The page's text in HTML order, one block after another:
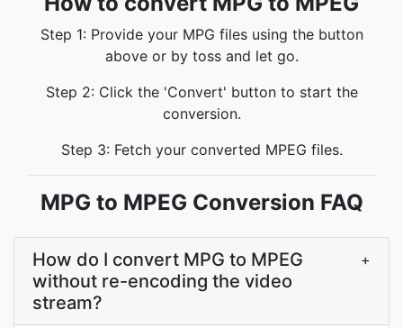
Step 1: Provide your MPG files using the button
above or by toss and let go.
Step 2: Click the 'Convert' button to start the
conversion.
Step 3: Fetch your converted MPEG files.
MPG to MPEG Conversion FAQ
How do I convert MPG to MPEG
without re-encoding the video
stream?
+